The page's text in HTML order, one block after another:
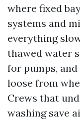
where fixed
systems and
everything
thawed water
for pumps,
loose from
Crews that
washing save